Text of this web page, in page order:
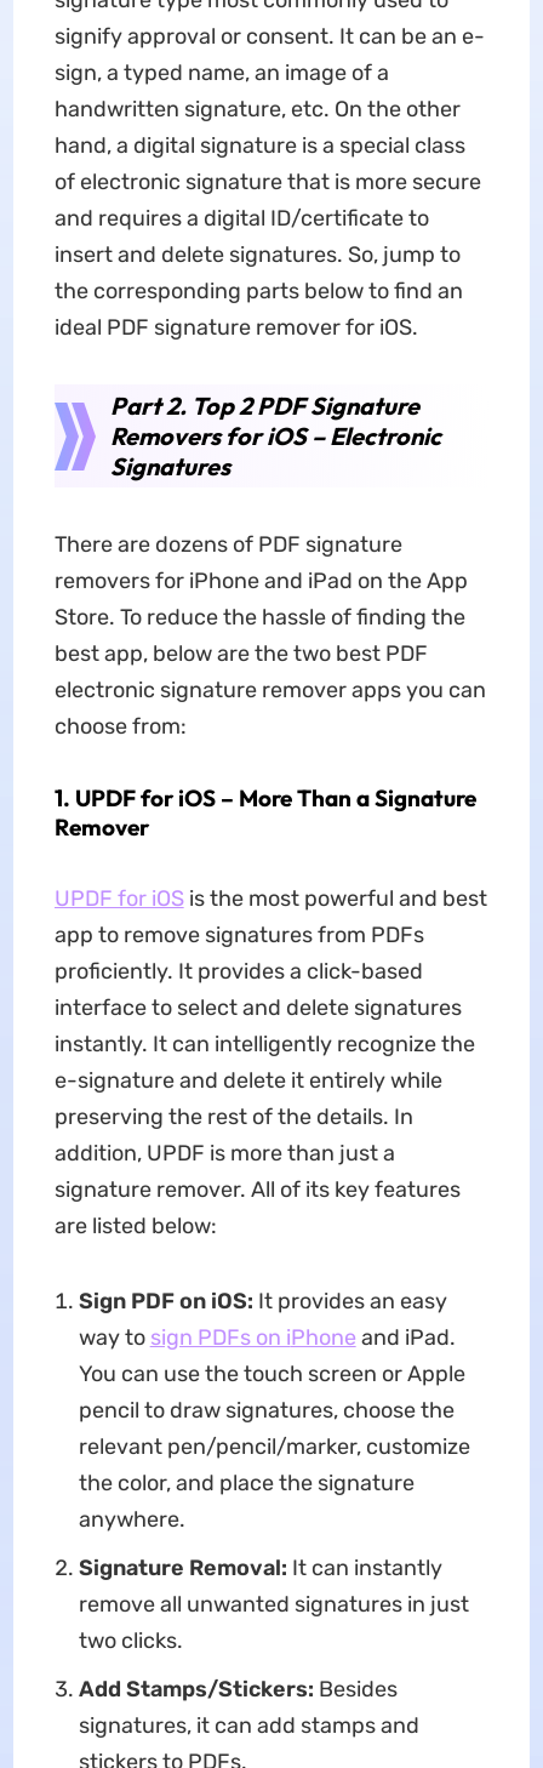
signify approval or consent. It can be an e-
sign, a typed name, an image of a
handwritten signature, etc. On the other
hand, a digital signature is a special class
of electronic signature that is more secure
and requires a digital ID/certificate to
insert and delete signatures. So, jump to
the corresponding parts below to find an
ideal PDF signature remover for iOS.
Part 2. Top 2 PDF Signature
Removers for iOS – Electronic
Signatures
There are dozens of PDF signature
removers for iPhone and iPad on the App
Store. To reduce the hassle of finding the
best app, below are the two best PDF
electronic signature remover apps you can
choose from:
1. UPDF for iOS – More Than a Signature
Remover
UPDF for iOSis the most powerful and best
app to remove signatures from PDFs
proficiently. It provides a click-based
interface to select and delete signatures
instantly. It can intelligently recognize the
e-signature and delete it entirely while
preserving the rest of the details. In
addition, UPDF is more than just a
signature remover. All of its key features
are listed below:
Sign PDF on iOS: It provides an easy
way to sign PDFs on iPhone and iPad.
You can use the touch screen or Apple
pencil to draw signatures, choose the
relevant pen/pencil/marker, customize
the color, and place the signature
anywhere.
Signature Removal: It can instantly
remove all unwanted signatures in just
two clicks.
Add Stamps/Stickers: Besides
signatures, it can add stamps and
stickers to PDFs.